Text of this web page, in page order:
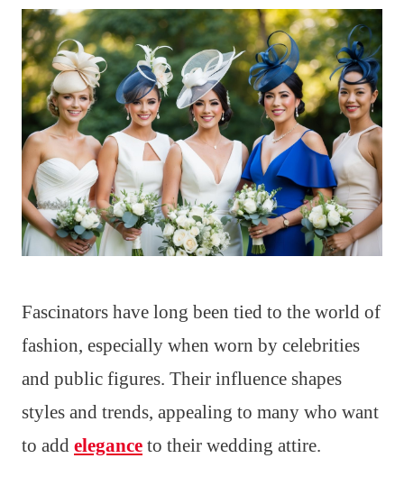
Fascinators have long been tied to the world of
fashion, especially when worn by celebrities
and public figures. Their influence shapes
styles and trends, appealing to many who want
to add elegance to their wedding attire.